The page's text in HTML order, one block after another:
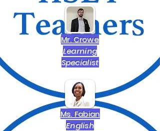
Mr. Crowe
Learning
Specialist
Ms. Fabian
English